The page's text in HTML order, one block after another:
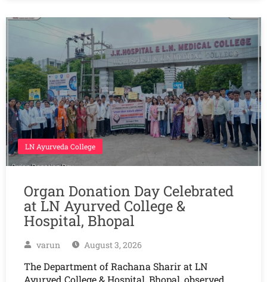
LN Ayurveda College
Organ Donation Day Celebrated
at LN Ayurved College &
Hospital, Bhopal
varun August 3, 2026
The Department of Rachana Sharir at LN